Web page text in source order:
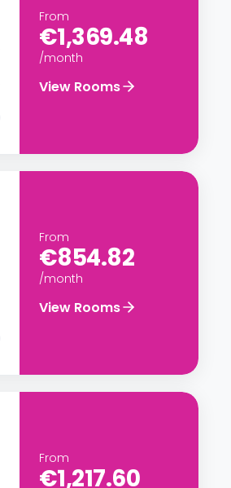
From
€1,369.48
/month
View Rooms
From
€854.82
/month
View Rooms
From
€1,217.60